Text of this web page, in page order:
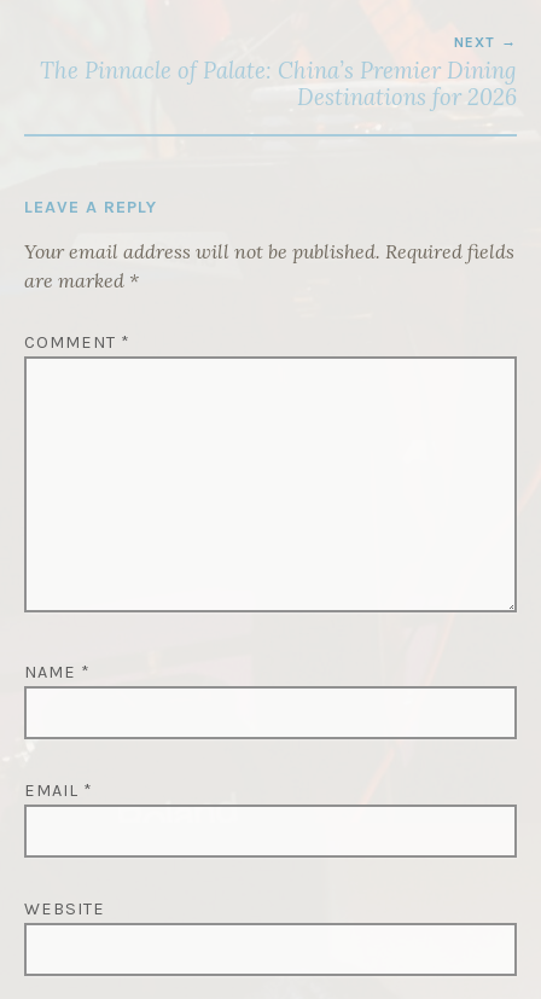
NEXT
The Pinnacle of Palate: China’s Premier Dining
Destinations for 2026
LEAVE A REPLY
Your email address will not be published. Required fields
are marked *
COMMENT *
NAME *
EMAIL *
WEBSITE